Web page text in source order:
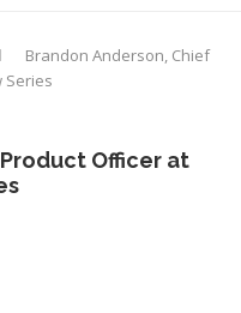
Brandon Anderson, Chief
Series
Officer at